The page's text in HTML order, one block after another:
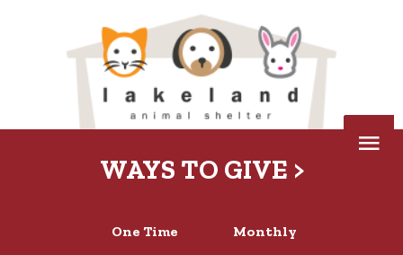
One Time Monthly
WAYS TO GIVE >
Below